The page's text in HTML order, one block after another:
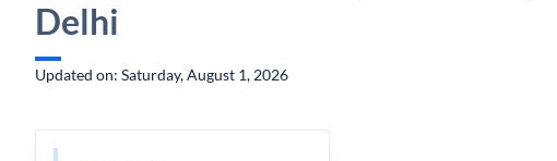
Delhi
Updated on: Saturday, August 1, 2026